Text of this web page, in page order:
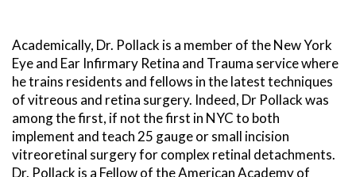
Academically, Dr. Pollack is a member of the New York
Eye and Ear Infirmary Retina and Trauma service where
he trains residents and fellows in the latest techniques
of vitreous and retina surgery. Indeed, Dr Pollack was
among the first, if not the first in NYC to both
implement and teach 25 gauge or small incision
vitreoretinal surgery for complex retinal detachments.
Dr. Pollack is a Fellow of the American Academy of